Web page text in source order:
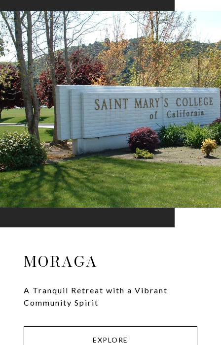
MORAGA
A Tranquil Retreat with a Vibrant
Community Spirit
EXPLORE